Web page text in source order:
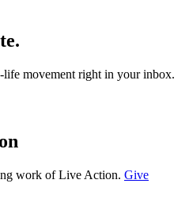
life movement right in your inbox.
work of Live Action. Give